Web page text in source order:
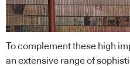
To complement these high
an extensive range of